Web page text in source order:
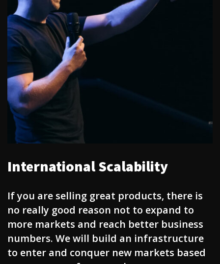
International Scalability
If you are selling great products, there is
no really good reason not to expand to
more markets and reach better business
numbers. We will build an infrastructure
to enter and conquer new markets based